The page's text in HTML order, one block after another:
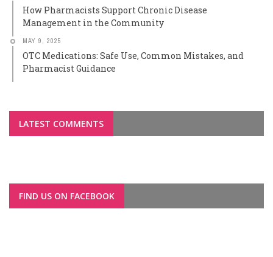
How Pharmacists Support Chronic Disease
Management in the Community
MAY 9, 2025
OTC Medications: Safe Use, Common Mistakes, and
Pharmacist Guidance
LATEST COMMENTS
FIND US ON FACEBOOK